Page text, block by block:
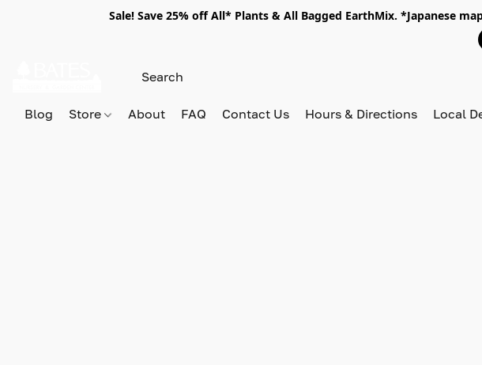
Sale! Save 25% off All* Plants & All Bagged EarthMix. *Japanese
Blog Store About FAQ Contact Us Hours & Directions Local